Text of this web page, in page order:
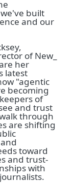
built
and our
of New_
her
latest
"agentic
becoming
of
and trust
through
are shifting
toward
and trust-
with